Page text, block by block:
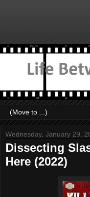
Wednesday, January 29,
Dissecting
Here (2022)